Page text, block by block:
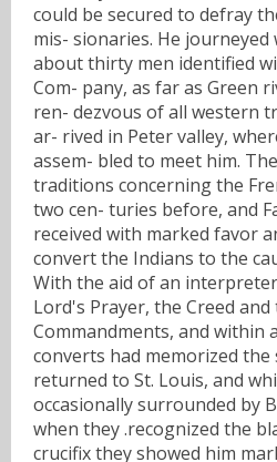
could be secured to defray
mis- sionaries. He
about thirty men identified
Com- pany, as far as Green
ren- dezvous of all western
ar- rived in Peter valley,
assem- bled to meet him.
traditions concerning the
two cen- turies before, and
received with marked favor
convert the Indians to the
With the aid of an
Lord's Prayer, the Creed and
Commandments, and within
converts had memorized the
returned to St. Louis, and
occasionally surrounded by
when they .recognized the
crucifix they showed him